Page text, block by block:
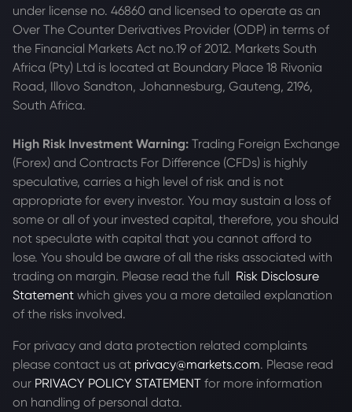
under license no. 46860 and licensed to operate as an
Over The Counter Derivatives Provider (ODP) in terms of
the Financial Markets Act no.19 of 2012. Markets South
Africa (Pty) Ltd is located at Boundary Place 18 Rivonia
Road, Illovo Sandton, Johannesburg, Gauteng, 2196,
South Africa.
High Risk Investment Warning: Trading Foreign Exchange
(Forex) and Contracts For Difference (CFDs) is highly
speculative, carries a high level of risk and is not
appropriate for every investor. You may sustain a loss of
some or all of your invested capital, therefore, you should
not speculate with capital that you cannot afford to
lose. You should be aware of all the risks associated with
trading on margin. Please read the full Risk Disclosure
Statement which gives you a more detailed explanation
of the risks involved.
For privacy and data protection related complaints
please contact us at privacy@markets.com. Please read
our PRIVACY POLICY STATEMENT for more information
on handling of personal data.